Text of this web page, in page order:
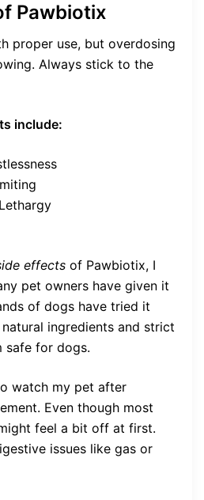
Pawbiotix
proper use, but overdosing
Always stick to the
include:
effects of Pawbiotix, I
pet owners have given it
of dogs have tried it
ingredients and strict
safe for dogs.
watch my pet after
Even though most
feel a bit off at first.
issues like gas or